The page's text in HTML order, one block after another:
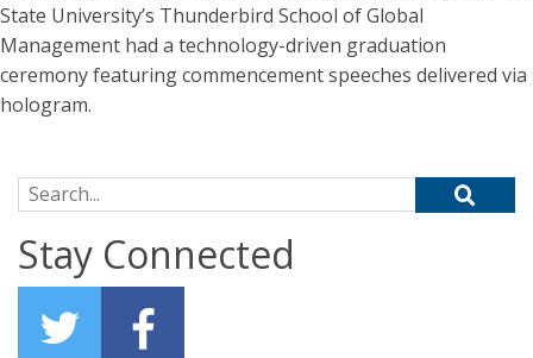
State University’s Thunderbird School of Global
Management had a technology-driven graduation
ceremony featuring commencement speeches delivered via
hologram.
Search for:
Stay Connected